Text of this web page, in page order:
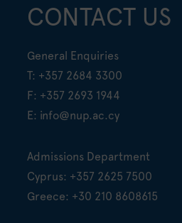
CONTACT US
General Enquiries
T: +357 2684 3300
F: +357 2693 1944
E: info@nup.ac.cy
Admissions Department
Cyprus: +357 2625 7500
Greece: +30 210 8608615